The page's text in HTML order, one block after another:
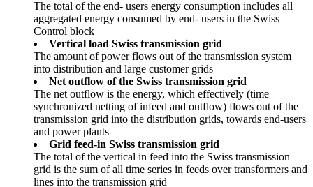
The total of the end- users energy consumption includes all
aggregated energy consumed by end- users in the Swiss
Control block
Vertical load Swiss transmission grid
The amount of power flows out of the transmission system
into distribution and large customer grids
Net outflow of the Swiss transmission grid
The net outflow is the energy, which effectively (time
synchronized netting of infeed and outflow) flows out of the
transmission grid into the distribution grids, towards end-users
and power plants
Grid feed-in Swiss transmission grid
The total of the vertical in feed into the Swiss transmission
grid is the sum of all time series in feeds over transformers and
lines into the transmission grid